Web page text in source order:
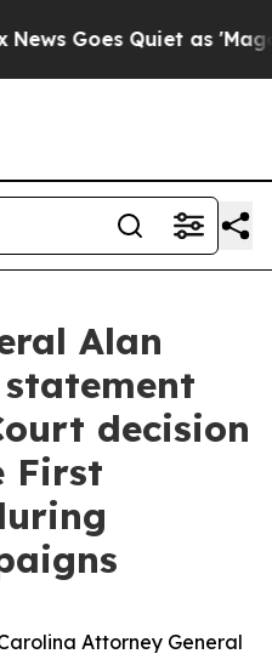
Goes Quiet as
Alan
decision
First
Attorney General